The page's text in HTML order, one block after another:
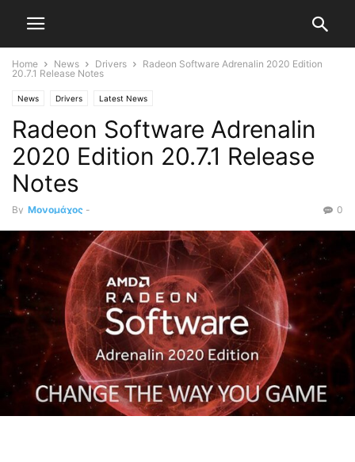
Home News Drivers
Radeon Software Adrenalin 2020 Edition
20.7.1 Release Notes
News Drivers Latest News
Radeon Software Adrenalin
2020 Edition 20.7.1 Release
Notes
By Μονομάχος - 0